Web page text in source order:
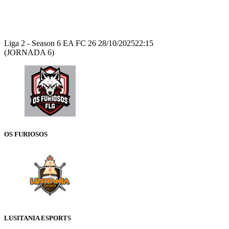
Liga 2 - Season 6 EA FC 26 28/10/202522:15
(JORNADA 6)
OS FURIOSOS
LUSITANIA ESPORTS